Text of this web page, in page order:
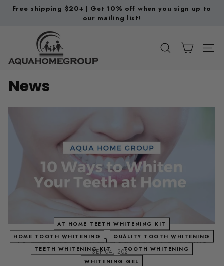
Skip
Pause
Free shipping $20+ | Get 10% off when you sign up to
our mailing list!
u
a
H
o
m
SEARCH
News
AT HOME TEETH WHITENING KIT
HOME TOOTH WHITENING
QUALITY TOOTH WHITENING
TEETH WHITENING KIT
TOOTH WHITENING
WHITENING GEL
10 Ways to Whiten Your Teeth at Home
SEP 04, 2021